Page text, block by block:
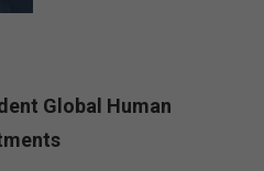
Global Human